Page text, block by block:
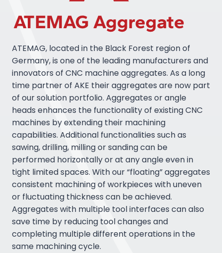
ATEMAG, located in the Black Forest region of
Germany, is one of the leading manufacturers and
innovators of CNC machine aggregates. As a long
time partner of AKE their aggregates are now part
of our solution portfolio. Aggregates or angle
heads enhances the functionality of existing CNC
machines by extending their machining
capabilities. Additional functionalities such as
sawing, drilling, milling or sanding can be
performed horizontally or at any angle even in
tight limited spaces. With our “floating” aggregates
consistent machining of workpieces with uneven
or fluctuating thickness can be achieved.
Aggregates with multiple tool interfaces can also
save time by reducing tool changes and
completing multiple different operations in the
same machining cycle.